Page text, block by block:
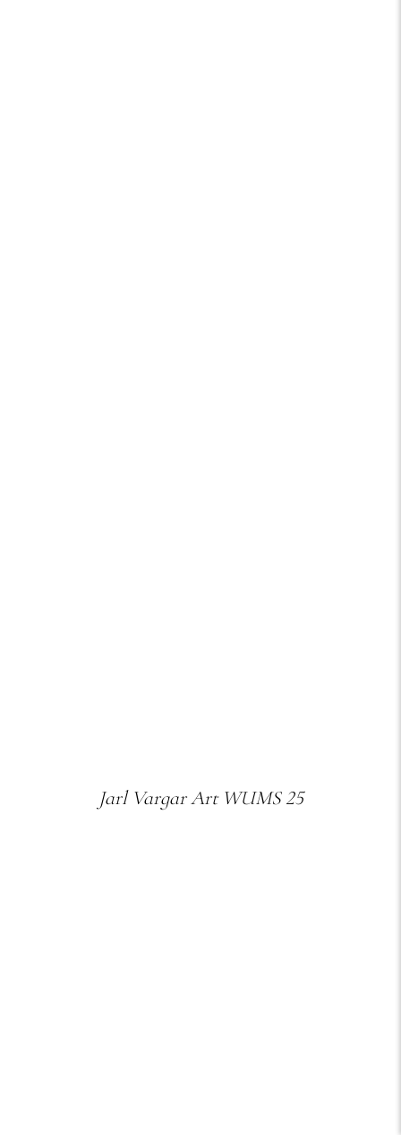
Jarl Vargar Art WUMS 25